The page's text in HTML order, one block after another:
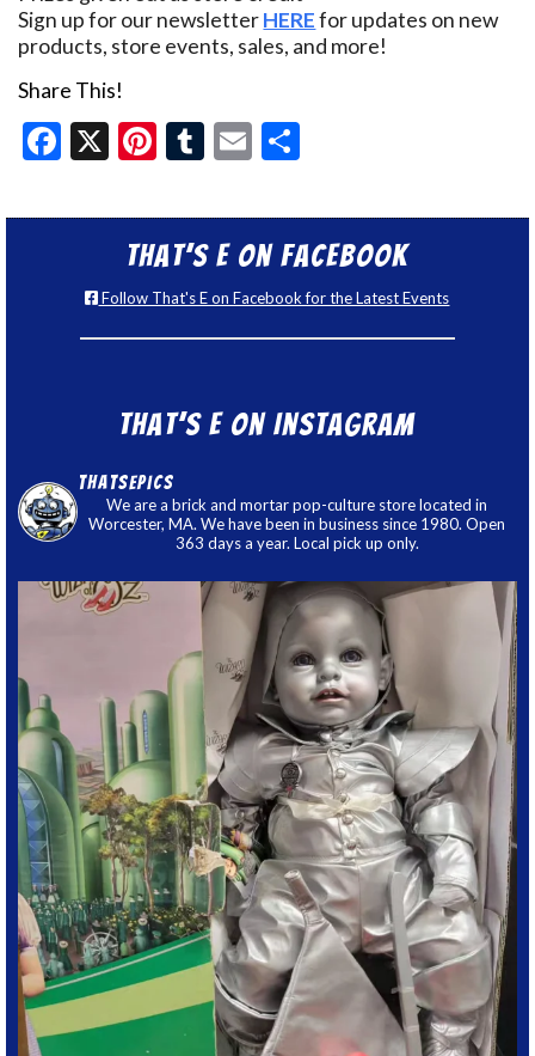
Sign up for our newsletterHEREfor updates on new
products, store events, sales, and more!
Share This!
Facebook
X Pinterest
Tumblr
Email
That’s E on Facebook
Follow That's E on Facebook for the Latest Events
That’s E on Instagram
thatsepics
We are a brick and mortar pop-culture store located in
Worcester, MA. We have been in business since 1980. Open
363 days a year. Local pick up only.